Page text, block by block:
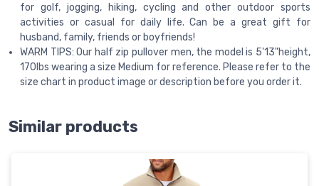
for golf, jogging, hiking, cycling and other outdoor sports
activities or casual for daily life. Can be a great gift for
husband, family, friends or boyfriends!
WARM TIPS: Our half zip pullover men, the model is 5'13"height,
170lbs wearing a size Medium for reference. Please refer to the
size chart in product image or description before you order it.
Similar products